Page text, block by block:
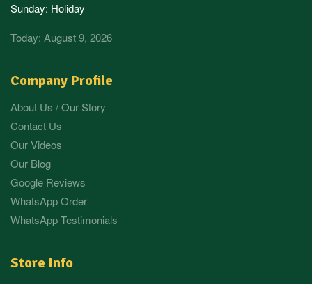
Company Profile
About Us / Our Story
Contact Us
Our Videos
Our Blog
Google Reviews
WhatsApp Order
WhatsApp Testimonials
Store Info
Sunday: Holiday
Today: August 9, 2026